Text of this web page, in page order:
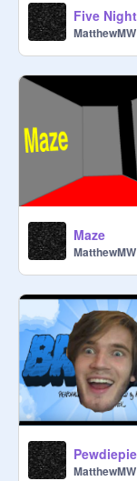
MatthewMW
Maze
MatthewMW
MatthewMW